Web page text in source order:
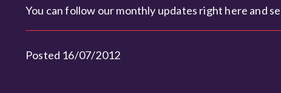
You can follow our monthly updates right here and
Posted 16/07/2012